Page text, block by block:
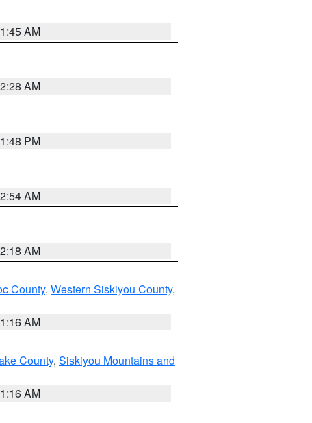
AM
AM
PM
AM
AM
County, Western Siskiyou County,
AM
County, Siskiyou Mountains and
AM